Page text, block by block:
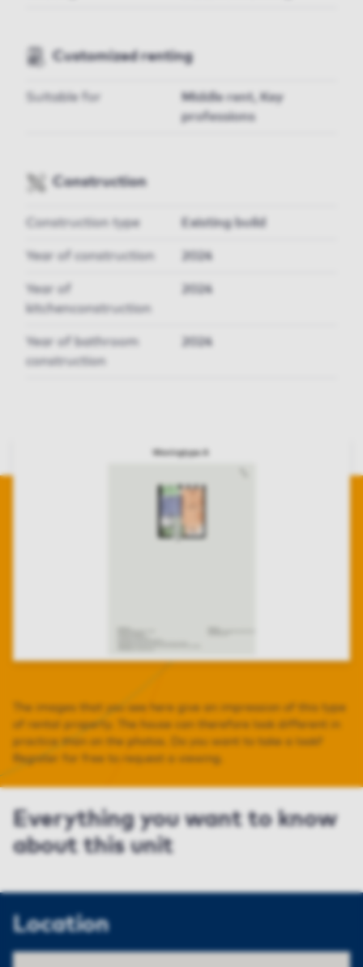
Customized renting
Suitable for
Middle rent, Key
professions
Construction
Construction type Existing build
Year of construction 2024
Year of
kitchenconstruction
2024
Year of bathroom
construction
2024
The images that you see here give an impression of this type
of rental property. The house can therefore look different in
practice than on the photos. Do you want to take a look?
Register for free to request a viewing.
Everything you want to know
about this unit
Location